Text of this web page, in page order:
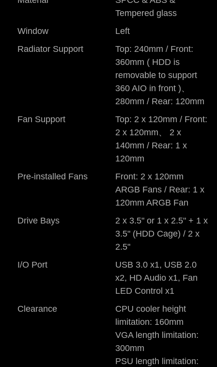
Tempered glass
Window
Left
Radiator Support
Top: 240mm / Front:
360mm ( HDD is
removable to support
360 AIO in front )、
280mm / Rear: 120mm
Fan Support
Top: 2 x 120mm / Front:
2 x 120mm、 2 x
140mm / Rear: 1 x
120mm
Pre-installed Fans
Front: 2 x 120mm
ARGB Fans / Rear: 1 x
120mm ARGB Fan
Drive Bays
2 x 3.5" or 1 x 2.5" + 1 x
3.5" (HDD Cage) / 2 x
2.5"
I/O Port
USB 3.0 x1, USB 2.0
x2, HD Audio x1, Fan
LED Control x1
Clearance
CPU cooler height
limitation: 160mm
VGA length limitation:
300mm
PSU length limitation: